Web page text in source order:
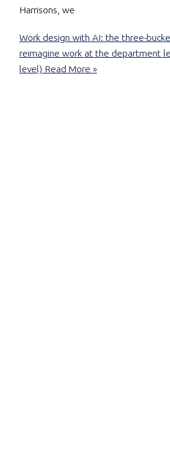
Harrisons, we
Work design with AI: the three-
reimagine work at the department
level) Read More »